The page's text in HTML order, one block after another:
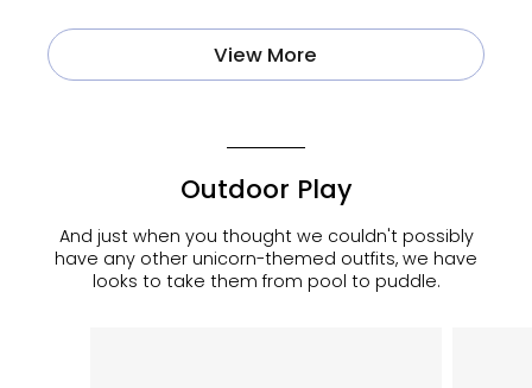
View More
Outdoor Play
And just when you thought we couldn't possibly
have any other unicorn-themed outfits, we have
looks to take them from pool to puddle.